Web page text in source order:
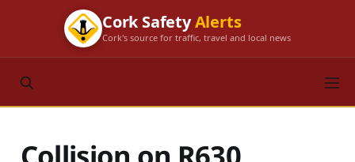
Cork SafetyAlerts
Cork's source for traffic, travel and local news